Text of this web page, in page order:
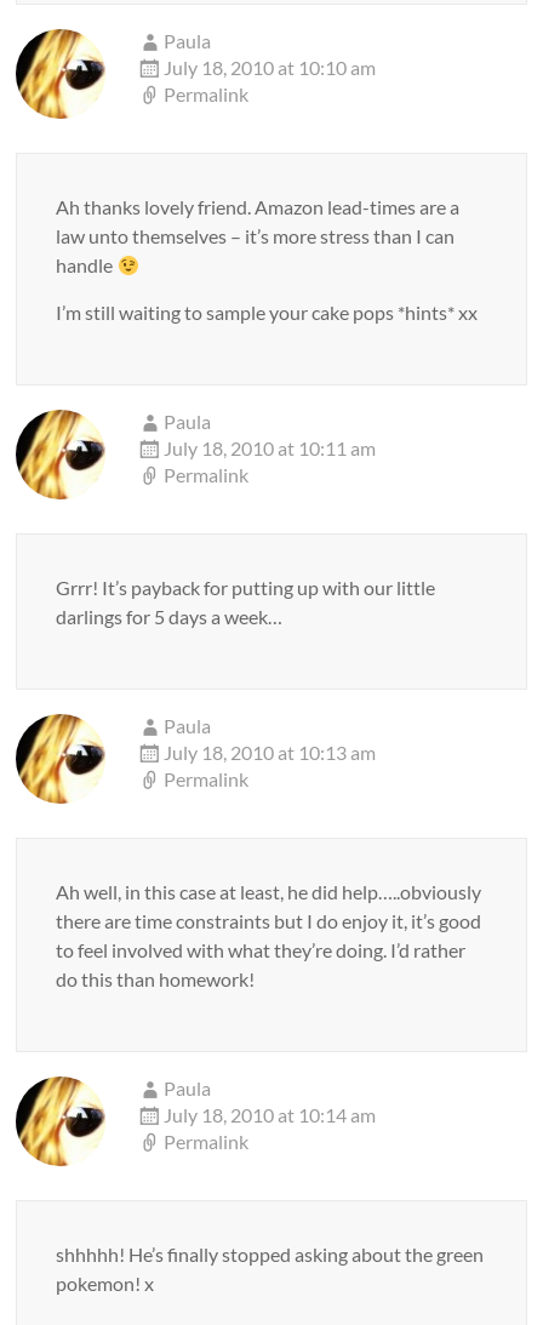
Paula
July 18, 2010 at 10:10 am
Permalink
Ah thanks lovely friend. Amazon lead-times are a
law unto themselves – it’s more stress than I can
handle
I’m still waiting to sample your cake pops *hints* xx
Paula
July 18, 2010 at 10:11 am
Permalink
Grrr! It’s payback for putting up with our little
darlings for 5 days a week…
Paula
July 18, 2010 at 10:13 am
Permalink
Ah well, in this case at least, he did help…..obviously
there are time constraints but I do enjoy it, it’s good
to feel involved with what they’re doing. I’d rather
do this than homework!
Paula
July 18, 2010 at 10:14 am
Permalink
shhhhh! He’s finally stopped asking about the green
pokemon! x